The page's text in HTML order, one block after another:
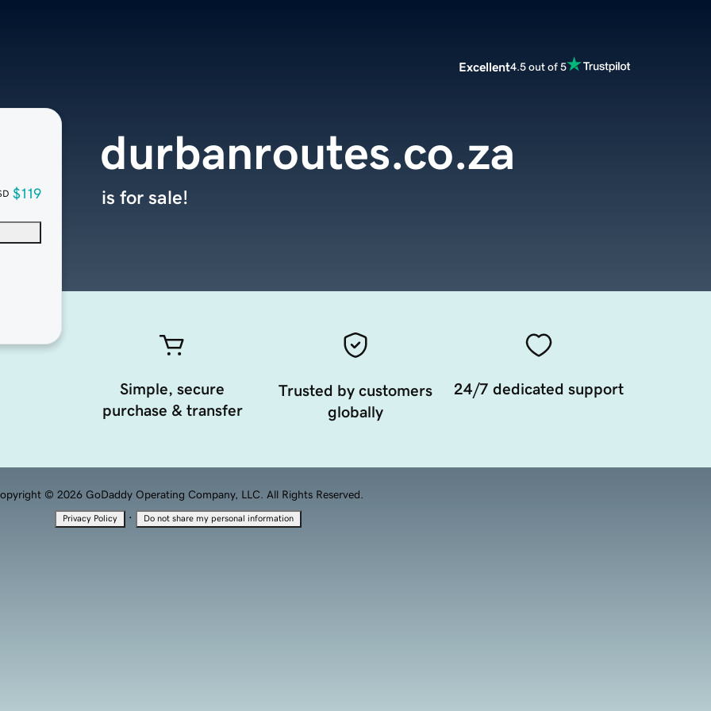
Excellent4.5 out of 5
$119
durbanroutes.co.za
is for sale!
Simple, secure
purchase & transfer
Trusted by customers
globally
24/7 dedicated support
© 2026 GoDaddy Operating Company, LLC. All Rights Reserved.
Privacy Policy · Do not share my personal information